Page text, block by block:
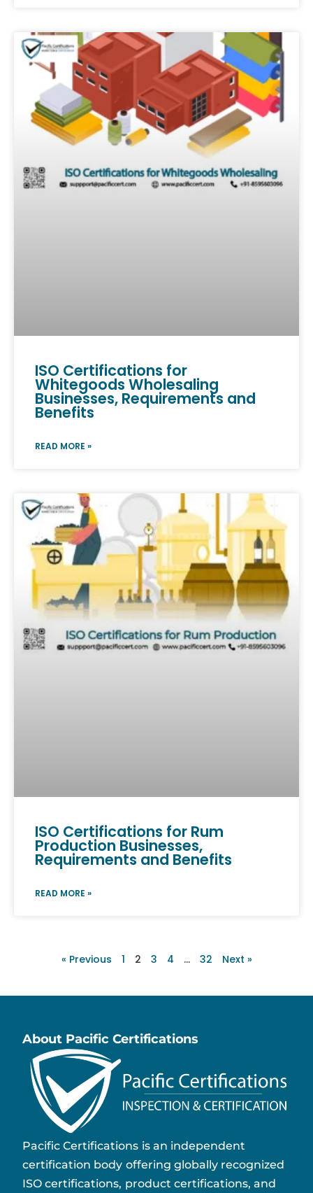
ISO Certifications for
Whitegoods Wholesaling
Businesses, Requirements and
Benefits
READ MORE »
ISO Certifications for Rum
Production Businesses,
Requirements and Benefits
READ MORE »
« Previous 1 2 3 4 … 32 Next »
About Pacific Certifications
Pacific Certifications is an independent
certification body offering globally recognized
ISO certifications, product certifications, and